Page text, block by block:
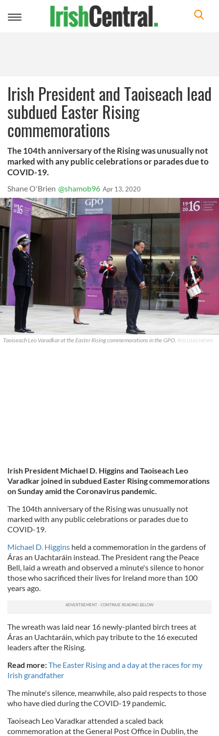
Toggle
Irish President and Taoiseach lead
subdued Easter Rising
commemorations
The 104th anniversary of the Rising was unusually not
marked with any public celebrations or parades due to
COVID-19.
Shane O'Brien @shamob96 Apr 13, 2020
Taoiseach Leo Varadkar at the Easter Rising commemorations in the GPO. ROLLING NEWS
Irish President Michael D. Higgins and Taoiseach Leo
Varadkar joined in subdued Easter Rising commemorations
on Sunday amid the Coronavirus pandemic.
The 104th anniversary of the Rising was unusually not
marked with any public celebrations or parades due to
COVID-19.
Michael D. Higgins held a commemoration in the gardens of
Áras an Uachtaráin instead. The President rang the Peace
Bell, laid a wreath and observed a minute's silence to honor
those who sacrificed their lives for Ireland more than 100
years ago.
The wreath was laid near 16 newly-planted birch trees at
Áras an Uachtaráin, which pay tribute to the 16 executed
leaders after the Rising.
Read more:The Easter Rising and a day at the races for my
Irish grandfather
The minute's silence, meanwhile, also paid respects to those
who have died during the COVID-19 pandemic.
Taoiseach Leo Varadkar attended a scaled back
commemoration at the General Post Office in Dublin, the